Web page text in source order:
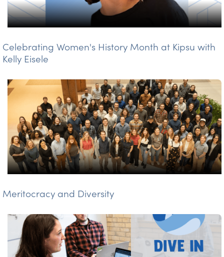
Celebrating Women's History Month at Kipsu with
Kelly Eisele
Meritocracy and Diversity